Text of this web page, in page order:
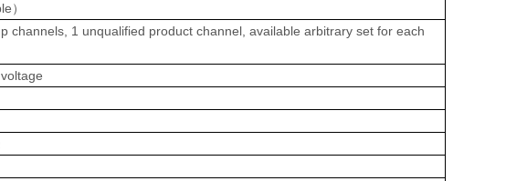
）
channels, 1 unqualified product channel, available arbitrary set for each